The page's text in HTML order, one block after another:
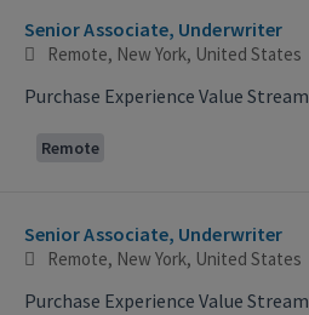
Senior Associate, Underwriter
Remote, New York, United States
Purchase Experience Value Stream
Remote
Senior Associate, Underwriter
Remote, New York, United States
Purchase Experience Value Stream